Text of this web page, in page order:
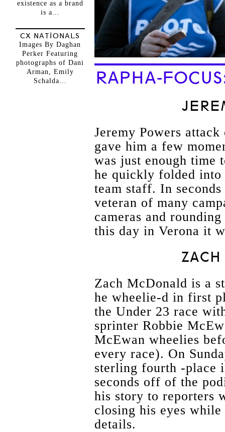
RAPHA-
Jeremy Powers
gave him a few
was just enough time
he quickly folded into
team staff. In
veteran of many
cameras and
this day in Verona it
Zach McDonald is a
he wheelie-d in first
the Under 23 race
sprinter Robbie
McEwan wheelies
every race). On
sterling fourth -place
seconds off of the
his story to reporters
closing his eyes
details.
existence as a brand
is a...
CX NATIONALS
Images By Daghan
Perker Featuring
photographs of Dani
Arman, Emily
Schalda...